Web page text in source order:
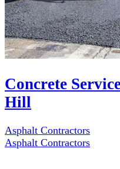
Concrete
Hill
Asphalt Contractors
Asphalt Contractors